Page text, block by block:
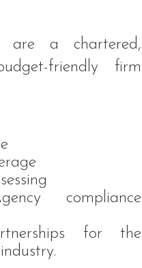
are a chartered,
friendly firm
compliance
for the